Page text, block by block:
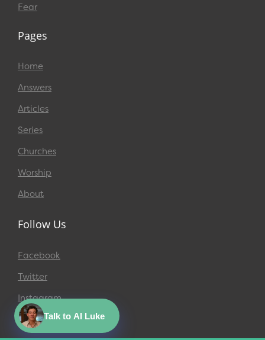
Fear
Pages
Home
Answers
Articles
Series
Churches
Worship
About
Follow Us
Facebook
Twitter
Instagram
Talk to AI Luke